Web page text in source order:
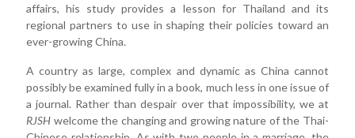
affairs, his study provides a lesson for Thailand and its
regional partners to use in shaping their policies toward an
ever-growing China.
A country as large, complex and dynamic as China cannot
possibly be examined fully in a book, much less in one issue of
a journal. Rather than despair over that impossibility, we at
RJSH welcome the changing and growing nature of the Thai-